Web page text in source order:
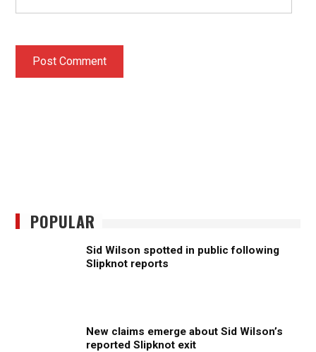
POPULAR
Sid Wilson spotted in public following
Slipknot reports
New claims emerge about Sid Wilson’s
reported Slipknot exit